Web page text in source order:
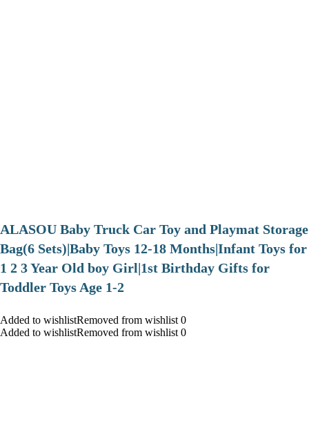
ALASOU Baby Truck Car Toy and Playmat Storage
Bag(6 Sets)|Baby Toys 12-18 Months|Infant Toys for
1 2 3 Year Old boy Girl|1st Birthday Gifts for
Toddler Toys Age 1-2
Added to wishlistRemoved from wishlist 0
Added to wishlistRemoved from wishlist 0